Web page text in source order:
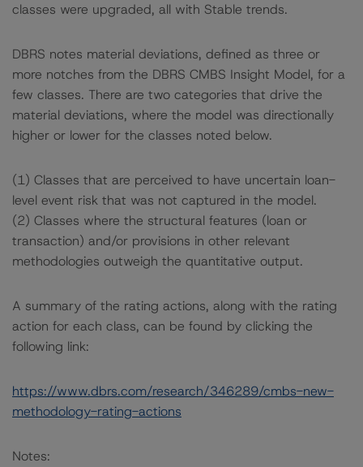
classes were upgraded, all with Stable trends.
DBRS notes material deviations, defined as three or
more notches from the DBRS CMBS Insight Model, for a
few classes. There are two categories that drive the
material deviations, where the model was directionally
higher or lower for the classes noted below.
(1) Classes that are perceived to have uncertain loan-
level event risk that was not captured in the model.
(2) Classes where the structural features (loan or
transaction) and/or provisions in other relevant
methodologies outweigh the quantitative output.
A summary of the rating actions, along with the rating
action for each class, can be found by clicking the
following link:
https://www.dbrs.com/research/346289/cmbs-new-
methodology-rating-actions
Notes: